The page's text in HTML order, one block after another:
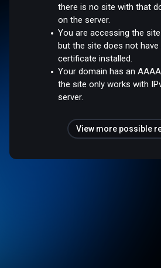
there is no site with that
on the server.
You are accessing the site
but the site does not have
certificate installed.
Your domain has an
the site only works with
server.
View more possible